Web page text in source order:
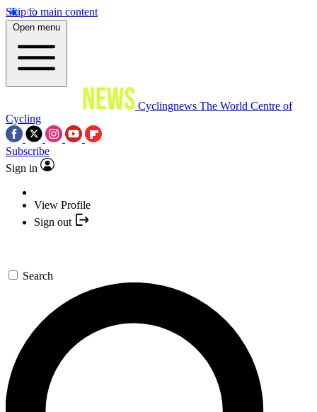
Skip to main content
Open menu
Cyclingnews The World Centre of
Cycling
Subscribe
Sign in
View Profile
Sign out
Search